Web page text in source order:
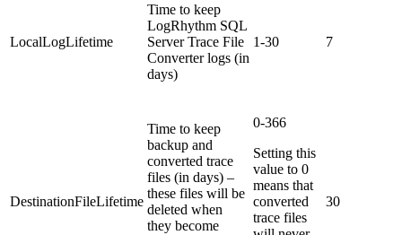
LocalLogLifetime
Time to keep
LogRhythm SQL
Server Trace File
Converter logs (in
days)
1-30 7
DestinationFileLifetime
Time to keep
backup and
converted trace
files (in days) –
these files will be
deleted when
they become
0-366
Setting this
value to 0
means that
converted
trace files
30